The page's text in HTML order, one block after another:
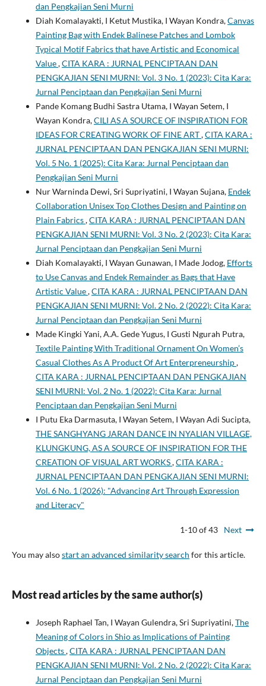
dan Pengkajian Seni Murni
Diah Komalayakti, I Ketut Mustika, I Wayan Kondra,Canvas
Painting Bag with Endek Balinese Patches and Lombok
Typical Motif Fabrics that have Artistic and Economical
Value,CITA KARA : JURNAL PENCIPTAAN DAN
PENGKAJIAN SENI MURNI: Vol. 3 No. 1 (2023): Cita Kara:
Jurnal Penciptaan dan Pengkajian Seni Murni
Pande Komang Budhi Sastra Utama, I Wayan Setem, I
Wayan Kondra,CILI AS A SOURCE OF INSPIRATION FOR
IDEAS FOR CREATING WORK OF FINE ART,CITA KARA :
JURNAL PENCIPTAAN DAN PENGKAJIAN SENI MURNI:
Vol. 5 No. 1 (2025): Cita Kara: Jurnal Penciptaan dan
Pengkajian Seni Murni
Nur Warninda Dewi, Sri Supriyatini, I Wayan Sujana, Endek
Collaboration Unisex Top Clothes Design and Painting on
Plain Fabrics,CITA KARA : JURNAL PENCIPTAAN DAN
PENGKAJIAN SENI MURNI: Vol. 3 No. 2 (2023): Cita Kara:
Jurnal Penciptaan dan Pengkajian Seni Murni
Diah Komalayakti, I Wayan Gunawan, I Made Jodog, Efforts
to Use Canvas and Endek Remainder as Bags that Have
Artistic Value,CITA KARA : JURNAL PENCIPTAAN DAN
PENGKAJIAN SENI MURNI: Vol. 2 No. 2 (2022): Cita Kara:
Jurnal Penciptaan dan Pengkajian Seni Murni
Made Kingki Yani, A.A. Gede Yugus, I Gusti Ngurah Putra,
Textile Painting With Traditional Ornament On Women’s
Casual Clothes As A Product Of Art Enterpreneurship,
CITA KARA : JURNAL PENCIPTAAN DAN PENGKAJIAN
SENI MURNI: Vol. 2 No. 1 (2022): Cita Kara: Jurnal
Penciptaan dan Pengkajian Seni Murni
I Putu Eka Darmasuta, I Wayan Setem, I Wayan Adi Sucipta,
THE SANGHYANG JARAN DANCE IN NYALIAN VILLAGE,
KLUNGKUNG, AS A SOURCE OF INSPIRATION FOR THE
CREATION OF VISUAL ART WORKS,CITA KARA :
JURNAL PENCIPTAAN DAN PENGKAJIAN SENI MURNI:
Vol. 6 No. 1 (2026): "Advancing Art Through Expression
and Literacy"
1-10 of 43 Next
You may alsostart an advanced similarity search for this article.
Most read articles by the same author(s)
Joseph Raphael Tan, I Wayan Gulendra, Sri Supriyatini,The
Meaning of Colors in Shio as Implications of Painting
Objects,CITA KARA : JURNAL PENCIPTAAN DAN
PENGKAJIAN SENI MURNI: Vol. 2 No. 2 (2022): Cita Kara:
Jurnal Penciptaan dan Pengkajian Seni Murni